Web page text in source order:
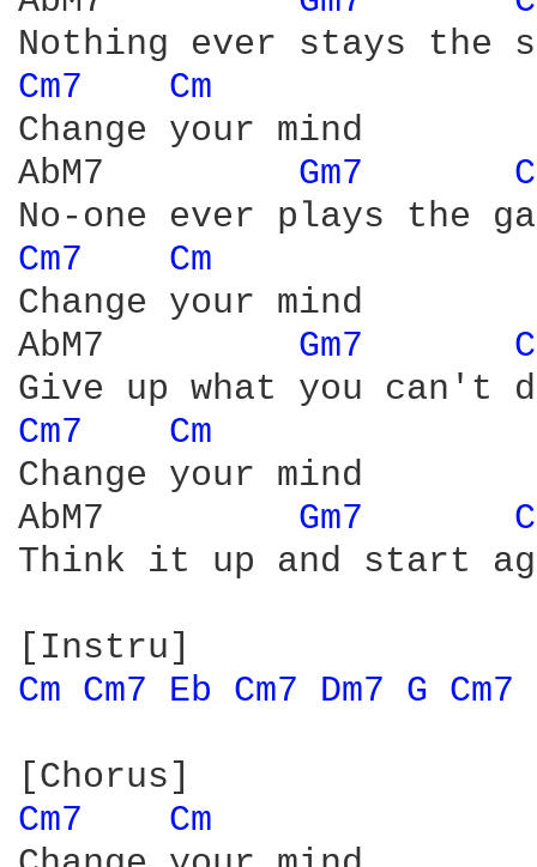
Cm7
Cm
Change your mind
AbM7 Gm7
Cm7
Cm
Change your mind
AbM7 Gm7
Cm7
Cm
Change your mind
AbM7 Gm7
Think it up and start
Cm Cm7 Eb Cm7 Dm7 G Cm7
Cm7
Cm